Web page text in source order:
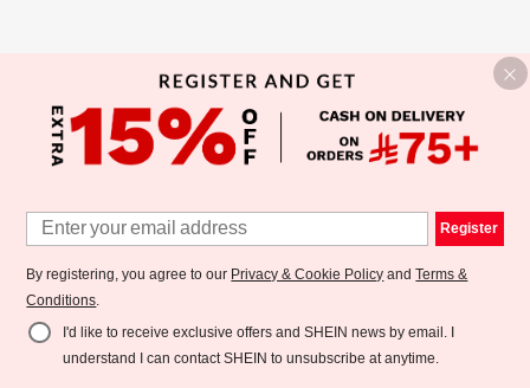
Register
By registering, you agree to our Privacy & Cookie Policy andTerms &
Conditions.
I'd like to receive exclusive offers and SHEIN news by email. I
understand I can contact SHEIN to unsubscribe at anytime.